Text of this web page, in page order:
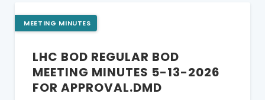
MEETING MINUTES
LHC BOD REGULAR BOD
MEETING MINUTES 5-13-2026
FOR APPROVAL.DMD